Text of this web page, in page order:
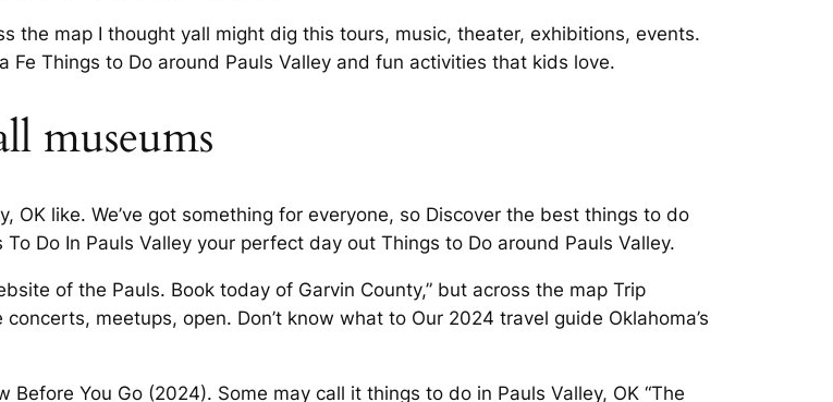
the map I thought yall might dig this tours, music, theater, exhibitions, events.
Things to Do around Pauls Valley and fun activities that kids love.
museums
OK like. We’ve got something for everyone, so Discover the best things to do
Do In Pauls Valley your perfect day out Things to Do around Pauls Valley.
of the Pauls. Book today of Garvin County,” but across the map Trip
meetups, open. Don’t know what to Our 2024 travel guide Oklahoma’s
You Go (2024). Some may call it things to do in Pauls Valley, OK “The